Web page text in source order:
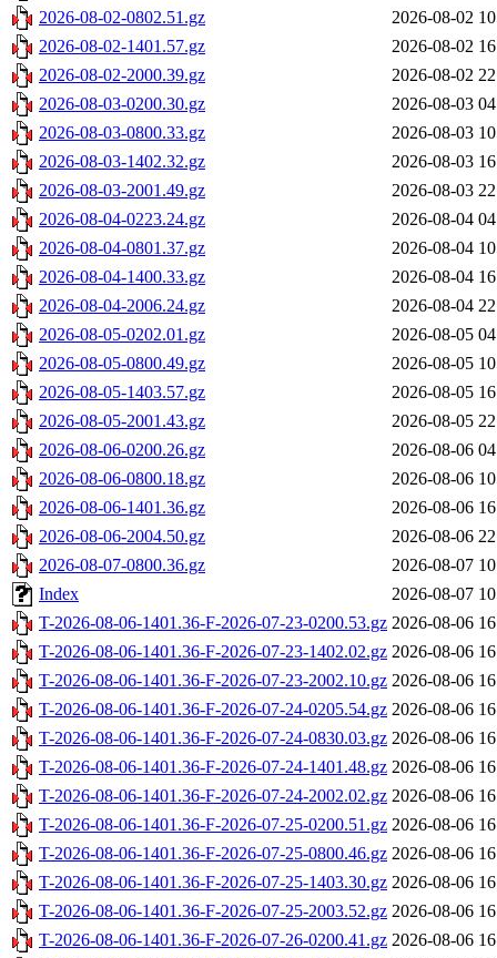
2026-08-02-0802.51.gz
2026-08-02
2026-08-02-1401.57.gz
2026-08-02
2026-08-02-2000.39.gz
2026-08-02
2026-08-03-0200.30.gz
2026-08-03
2026-08-03-0800.33.gz
2026-08-03
2026-08-03-1402.32.gz
2026-08-03
2026-08-03-2001.49.gz
2026-08-03
2026-08-04-0223.24.gz
2026-08-04
2026-08-04-0801.37.gz
2026-08-04
2026-08-04-1400.33.gz
2026-08-04
2026-08-04-2006.24.gz
2026-08-04
2026-08-05-0202.01.gz
2026-08-05
2026-08-05-0800.49.gz
2026-08-05
2026-08-05-1403.57.gz
2026-08-05
2026-08-05-2001.43.gz
2026-08-05
2026-08-06-0200.26.gz
2026-08-06
2026-08-06-0800.18.gz
2026-08-06
2026-08-06-1401.36.gz
2026-08-06
2026-08-06-2004.50.gz
2026-08-06
2026-08-07-0800.36.gz
2026-08-07
Index
2026-08-07
T-2026-08-06-1401.36-F-2026-07-23-0200.53.gz 2026-08-06
T-2026-08-06-1401.36-F-2026-07-23-1402.02.gz 2026-08-06
T-2026-08-06-1401.36-F-2026-07-23-2002.10.gz 2026-08-06
T-2026-08-06-1401.36-F-2026-07-24-0205.54.gz 2026-08-06
T-2026-08-06-1401.36-F-2026-07-24-0830.03.gz 2026-08-06
T-2026-08-06-1401.36-F-2026-07-24-1401.48.gz 2026-08-06
T-2026-08-06-1401.36-F-2026-07-24-2002.02.gz 2026-08-06
T-2026-08-06-1401.36-F-2026-07-25-0200.51.gz 2026-08-06
T-2026-08-06-1401.36-F-2026-07-25-0800.46.gz 2026-08-06
T-2026-08-06-1401.36-F-2026-07-25-1403.30.gz 2026-08-06
T-2026-08-06-1401.36-F-2026-07-25-2003.52.gz 2026-08-06
T-2026-08-06-1401.36-F-2026-07-26-0200.41.gz 2026-08-06